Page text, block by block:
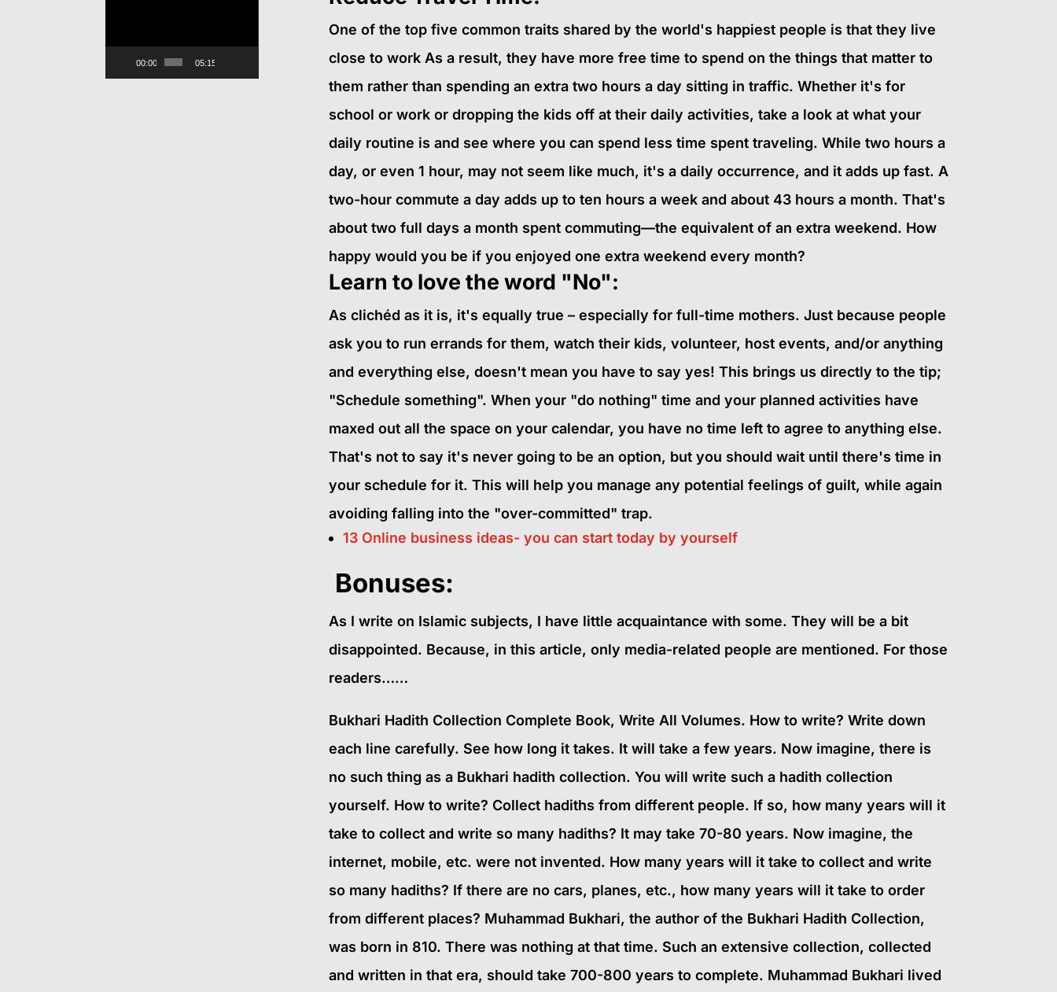
One of the top five common traits shared by the world's happiest people is that they live
close to work As a result, they have more free time to spend on the things that matter to
them rather than spending an extra two hours a day sitting in traffic. Whether it's for
school or work or dropping the kids off at their daily activities, take a look at what your
daily routine is and see where you can spend less time spent traveling. While two hours a
day, or even 1 hour, may not seem like much, it's a daily occurrence, and it adds up fast. A
two-hour commute a day adds up to ten hours a week and about 43 hours a month. That's
about two full days a month spent commuting—the equivalent of an extra weekend. How
happy would you be if you enjoyed one extra weekend every month?
Learn to love the word "No":
As clichéd as it is, it's equally true – especially for full-time mothers. Just because people
ask you to run errands for them, watch their kids, volunteer, host events, and/or anything
and everything else, doesn't mean you have to say yes! This brings us directly to the tip;
"Schedule something". When your "do nothing" time and your planned activities have
maxed out all the space on your calendar, you have no time left to agree to anything else.
That's not to say it's never going to be an option, but you should wait until there's time in
your schedule for it. This will help you manage any potential feelings of guilt, while again
avoiding falling into the "over-committed" trap.
13 Online business ideas- you can start today by yourself
Bonuses:
As I write on Islamic subjects, I have little acquaintance with some. They will be a bit
disappointed. Because, in this article, only media-related people are mentioned. For those
readers……
Bukhari Hadith Collection Complete Book, Write All Volumes. How to write? Write down
each line carefully. See how long it takes. It will take a few years. Now imagine, there is
no such thing as a Bukhari hadith collection. You will write such a hadith collection
yourself. How to write? Collect hadiths from different people. If so, how many years will it
take to collect and write so many hadiths? It may take 70-80 years. Now imagine, the
internet, mobile, etc. were not invented. How many years will it take to collect and write
so many hadiths? If there are no cars, planes, etc., how many years will it take to order
from different places? Muhammad Bukhari, the author of the Bukhari Hadith Collection,
was born in 810. There was nothing at that time. Such an extensive collection, collected
and written in that era, should take 700-800 years to complete. Muhammad Bukhari lived
00:00 05:15